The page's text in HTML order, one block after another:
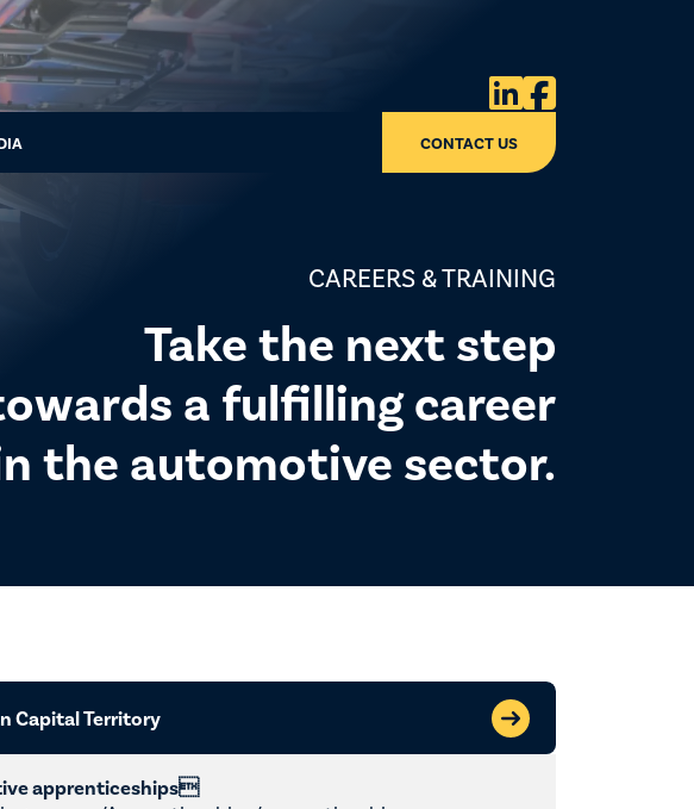

CONTACT US
CAREERS & TRAINING
Take the next step
a fulfilling career
the automotive sector.
Capital Territory
apprenticeships